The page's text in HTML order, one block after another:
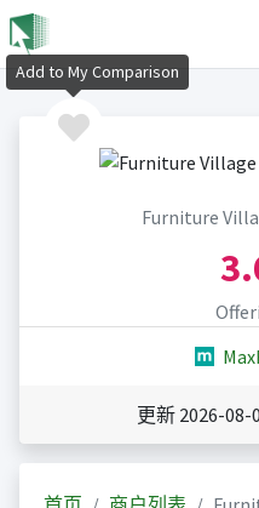
Furniture
更新 2026-08-
Add to My Comparison